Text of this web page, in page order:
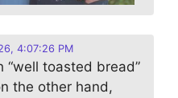
4:07:26 PM
“well toasted bread”
the other hand,